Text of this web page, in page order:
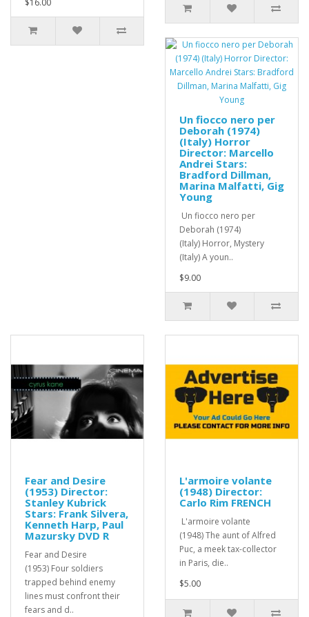
$16.00
Un fiocco nero per
Deborah (1974)
(Italy) Horror
Director: Marcello
Andrei Stars:
Bradford Dillman,
Marina Malfatti, Gig
Young
Un fiocco nero per
Deborah (1974)
(Italy) Horror, Mystery
(Italy) A youn..
$9.00
Fear and Desire
(1953) Director:
Stanley Kubrick
Stars: Frank Silvera,
Kenneth Harp, Paul
Mazursky DVD R
Fear and Desire
(1953) Four soldiers
trapped behind enemy
lines must confront their
fears and d..
L'armoire volante
(1948) Director:
Carlo Rim FRENCH
L'armoire volante
(1948) The aunt of Alfred
Puc, a meek tax-collector
in Paris, die..
$5.00